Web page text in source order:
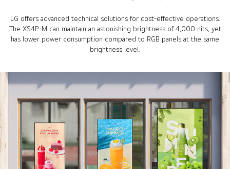
LG offers advanced technical solutions for cost-effective operations.
The XS4P-M can maintain an astonishing brightness of 4,000 nits, yet
has lower power consumption compared to RGB panels at the same
brightness level.